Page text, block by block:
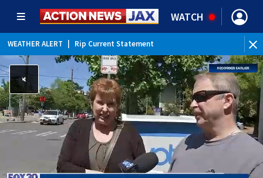
WATCH
WEATHER ALERT Rip Current Statement